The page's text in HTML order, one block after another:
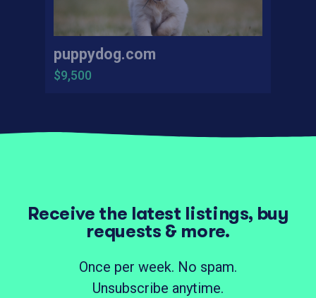
puppydog.com
$9,500
Receive the latest listings, buy
requests & more.
Once per week. No spam.
Unsubscribe anytime.